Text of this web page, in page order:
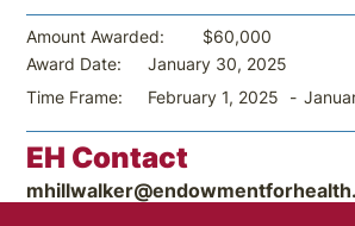
Amount Awarded:
$60,000
Award Date:
January 30, 2025
Time Frame:
February 1, 2025 -
EH Contact